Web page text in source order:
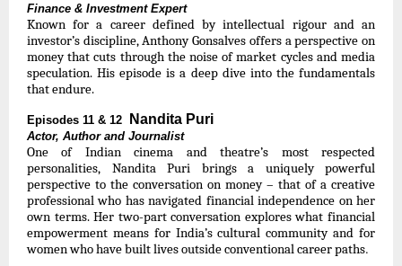
Finance & Investment Expert
Known for a career defined by intellectual rigour and an
investor’s discipline, Anthony Gonsalves offers a perspective on
money that cuts through the noise of market cycles and media
speculation. His episode is a deep dive into the fundamentals
that endure.
Episodes 11 & 12 Nandita Puri
Actor, Author and Journalist
One of Indian cinema and theatre’s most respected
personalities, Nandita Puri brings a uniquely powerful
perspective to the conversation on money – that of a creative
professional who has navigated financial independence on her
own terms. Her two-part conversation explores what financial
empowerment means for India’s cultural community and for
women who have built lives outside conventional career paths.